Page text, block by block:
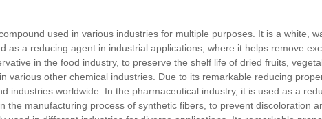
used in various industries for multiple purposes. It is a white,
as a reducing agent in industrial applications, where it helps remove
in the food industry, to preserve the shelf life of dried fruits,
various other chemical industries. Due to its remarkable reducing
industries worldwide. In the pharmaceutical industry, it is used as a
the manufacturing process of synthetic fibers, to prevent discoloration